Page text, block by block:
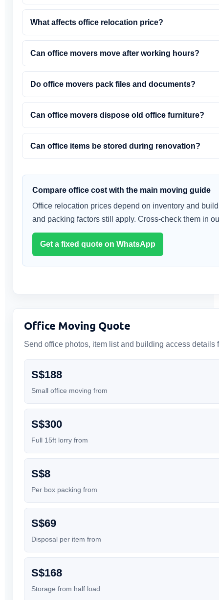
What affects office relocation price?
Can office movers move after working hours?
Do office movers pack files and documents?
Can office movers dispose old office furniture?
Can office items be stored during renovation?
Compare office cost with the main moving guide
Office relocation prices depend on inventory and
and packing factors still apply. Cross-check them in
Get a fixed quote on WhatsApp
Office Moving Quote
Send office photos, item list and building access details
S$188
Small office moving from
S$300
Full 15ft lorry from
S$8
Per box packing from
S$69
Disposal per item from
S$168
Storage from half load